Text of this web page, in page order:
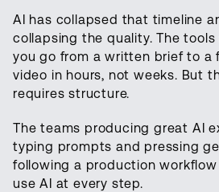
AI has collapsed that timeline
collapsing the quality. The
you go from a written brief to a
video in hours, not weeks. But
requires structure.
The teams producing great AI
typing prompts and pressing
following a production
use AI at every step.